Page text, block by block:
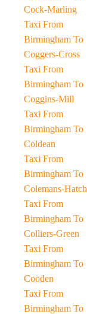
Cock-Marling
Taxi From
Birmingham To
Coggers-Cross
Taxi From
Birmingham To
Coggins-Mill
Taxi From
Birmingham To
Coldean
Taxi From
Birmingham To
Colemans-Hatch
Taxi From
Birmingham To
Colliers-Green
Taxi From
Birmingham To
Cooden
Taxi From
Birmingham To